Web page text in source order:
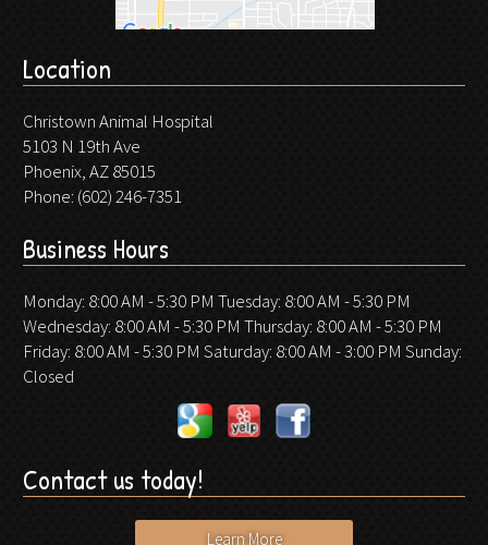
Location
Christown Animal Hospital
5103 N 19th Ave
Phoenix, AZ 85015
Phone: (602) 246-7351
Business Hours
Monday: 8:00 AM - 5:30 PM Tuesday: 8:00 AM - 5:30 PM
Wednesday: 8:00 AM - 5:30 PM Thursday: 8:00 AM - 5:30 PM
Friday: 8:00 AM - 5:30 PM Saturday: 8:00 AM - 3:00 PM Sunday:
Closed
Contact us today!
Learn More